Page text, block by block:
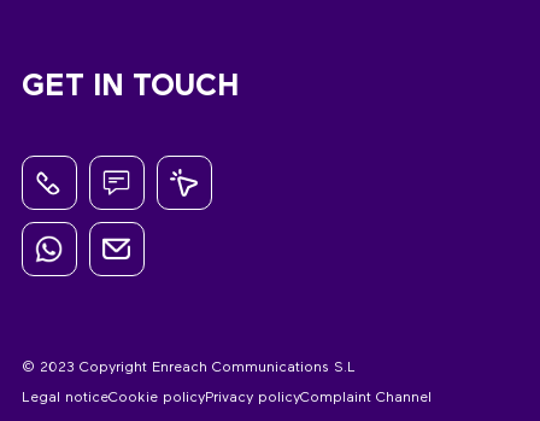
GET IN TOUCH
© 2023 Copyright Enreach Communications S.L
Legal noticeCookie policyPrivacy policyComplaint Channel